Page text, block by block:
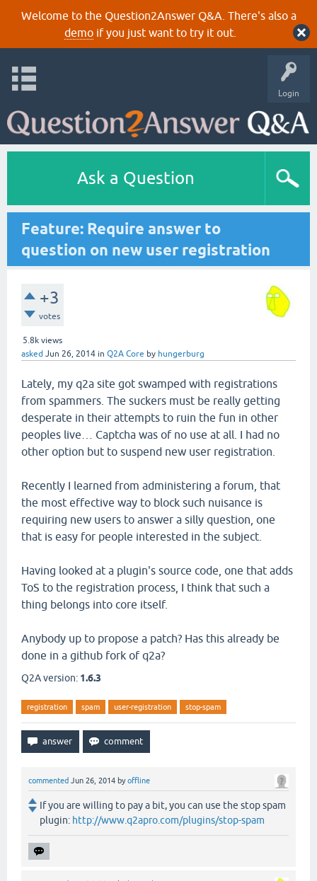
Welcome to the Question2Answer Q&A. There's also a
demoif you just want to try it out.
Login
Ask a Question
Feature: Require answer to
question on new user registration
+3
votes
5.8k views
asked Jun 26, 2014 in Q2A Core by hungerburg
Lately, my q2a site got swamped with registrations
from spammers. The suckers must be really getting
desperate in their attempts to ruin the fun in other
peoples live… Captcha was of no use at all. I had no
other option but to suspend new user registration.
Recently I learned from administering a forum, that
the most effective way to block such nuisance is
requiring new users to answer a silly question, one
that is easy for people interested in the subject.
Having looked at a plugin's source code, one that adds
ToS to the registration process, I think that such a
thing belongs into core itself.
Anybody up to propose a patch? Has this already be
done in a github fork of q2a?
Q2A version: 1.6.3
registration spam user-registration stop-spam
commented Jun 26, 2014 byoffline
If you are willing to pay a bit, you can use the stop spam
plugin: http://www.q2apro.com/plugins/stop-spam